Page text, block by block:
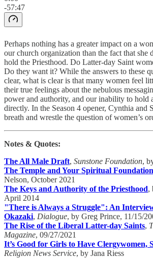
-57:47
Perhaps nothing has a greater impact on a
our church organization than the fact that she
hold the Priesthood. Do Latter-day Saint
Do they want it? While the answers to these
clear, what is clear is that many women feel
their true feelings about the nebulous
power and authority, and our inability to hold
directly. In the Season 4 opener, Cynthia and
breath and wrestle the question of women’s
Notes & Quotes:
The All Male Draft, Sunstone Foundation,
The Temple and Your Spiritual Foundation
Nelson, October 2021
The Keys and Authority of the Priesthood,
April 2014
"There is Always a Struggle": An
Okazaki, Dialogue, by Greg Prince, 11/15/
The Rise of the Liberal Latter-day Saints,
Magazine, 09/27/2021
It’s Good for Girls to Have Clergywomen,
Religion News Service, by Jana Riess